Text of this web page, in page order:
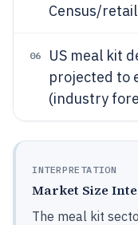
Census/
06
US meal kit
projected to
(industry
INTERPRETATION
Market Size
The meal kit